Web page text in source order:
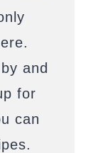
and
for
can